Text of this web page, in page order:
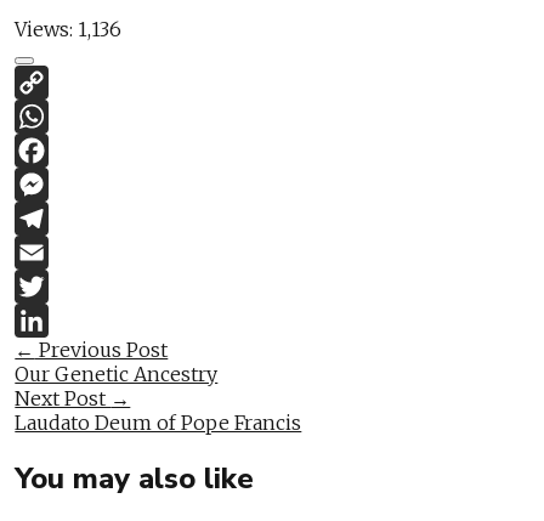
Views: 1,136
Post
navigation
← Previous Post
Our Genetic Ancestry
Next Post →
Laudato Deum of Pope Francis
You may also like